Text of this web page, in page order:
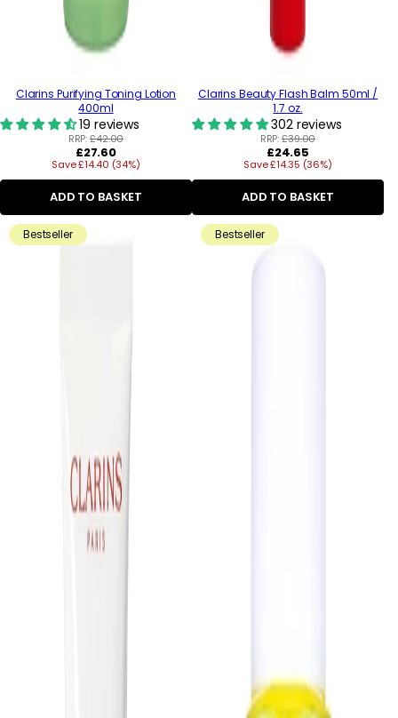
Clarins Purifying Toning Lotion
400ml
19 reviews
RRP:£42.00
Regular
price
£27.60
Save £14.40 (34%)
ADD TO BASKET
Clarins Beauty Flash Balm 50ml /
1.7 oz.
302 reviews
RRP:£39.00
Regular
price
£24.65
Save £14.35 (36%)
ADD TO BASKET
Bestseller Bestseller